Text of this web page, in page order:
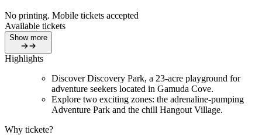
No printing. Mobile tickets accepted
Available tickets
Show more
Highlights
Discover Discovery Park, a 23-acre playground for
adventure seekers located in Gamuda Cove.
Explore two exciting zones: the adrenaline-pumping
Adventure Park and the chill Hangout Village.
Why tickete?